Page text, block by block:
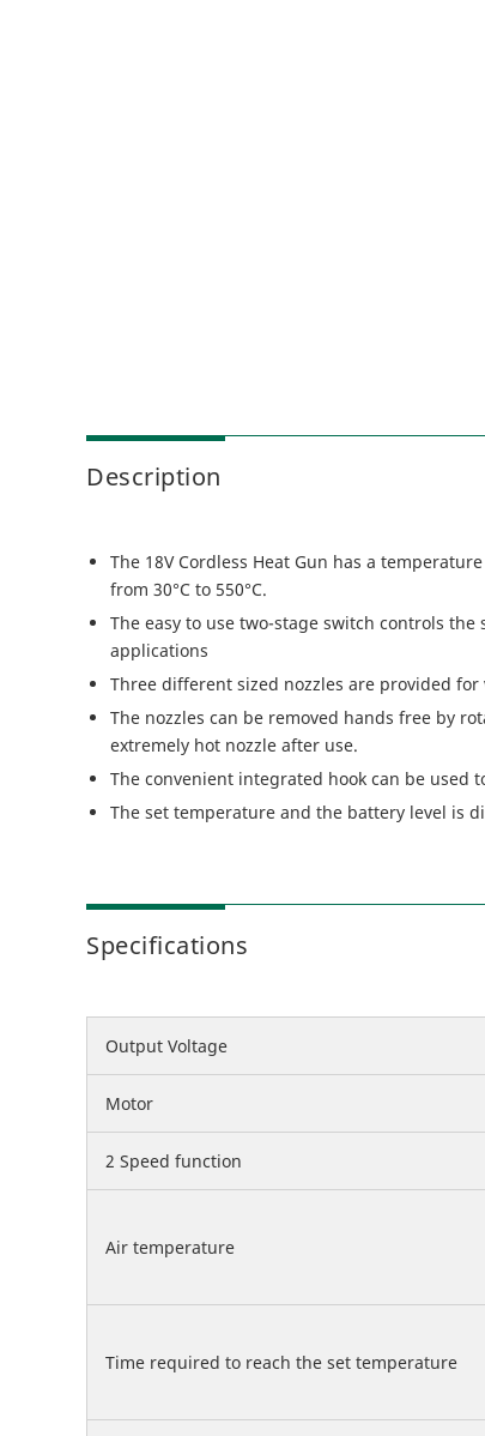
Description
The 18V Cordless Heat Gun has a
from 30°C to 550°C.
The easy to use two-stage switch controls
applications
Three different sized nozzles are provided
The nozzles can be removed hands free by
extremely hot nozzle after use.
The convenient integrated hook can be used
The set temperature and the battery level is
Specifications
Output Voltage
Motor
2 Speed function
Air temperature
Time required to reach the set temperature